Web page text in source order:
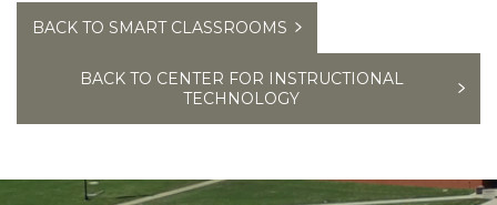
BACK TO SMART CLASSROOMS
BACK TO CENTER FOR INSTRUCTIONAL
TECHNOLOGY